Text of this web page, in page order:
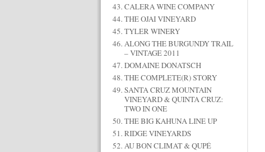
CALERA WINE COMPANY
THE OJAI VINEYARD
TYLER WINERY
ALONG THE BURGUNDY TRAIL
– VINTAGE 2011
DOMAINE DONATSCH
THE COMPLETE(R) STORY
SANTA CRUZ MOUNTAIN
VINEYARD & QUINTA CRUZ:
TWO IN ONE
THE BIG KAHUNA LINE UP
RIDGE VINEYARDS
AU BON CLIMAT & QUPÉ